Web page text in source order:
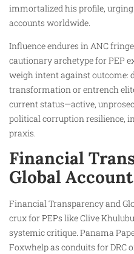
immortalized his profile,
accounts worldwide.
Influence endures in ANC
cautionary archetype for PEP
weigh intent against outcome:
transformation or entrench
current status—active,
political corruption resilience,
praxis.
Financial
Global
Financial Transparency and
crux for PEPs like Clive
systemic critique. Panama
Foxwhelp as conduits for DRC